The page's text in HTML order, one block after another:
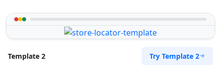
Template 2 Try Template 2